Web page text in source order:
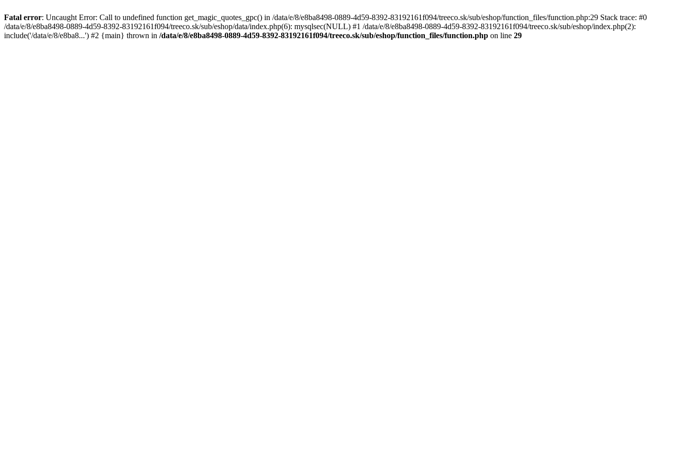
Fatal error: Uncaught Error: Call to undefined function get_magic_quotes_gpc() in /data/e/8/e8ba8498-0889-4d59-8392-83192161f094/treeco.sk/sub/eshop/function_files/function.php:29 Stack trace: #0
/data/e/8/e8ba8498-0889-4d59-8392-83192161f094/treeco.sk/sub/eshop/data/index.php(6): mysqlsec(NULL) #1 /data/e/8/e8ba8498-0889-4d59-8392-83192161f094/treeco.sk/sub/eshop/index.php(2):
include('/data/e/8/e8ba8...') #2 {main} thrown in /data/e/8/e8ba8498-0889-4d59-8392-83192161f094/treeco.sk/sub/eshop/function_files/function.php on line 29